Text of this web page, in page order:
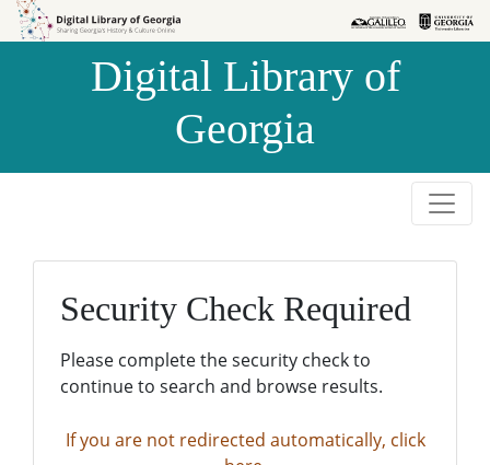
Skip to
Skip to
Digital Library of
Georgia
Security Check Required
Please complete the security check to
continue to search and browse results.
If you are not redirected automatically, click